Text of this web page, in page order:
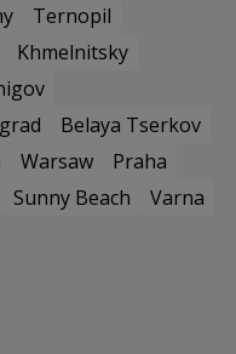
Ternopil
Khmelnitsky
Belaya Tserkov
Warsaw
Praha
Sunny Beach
Varna